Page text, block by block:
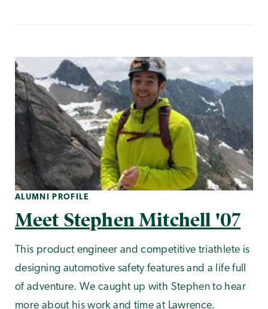
ALUMNI PROFILE
Meet Stephen Mitchell '07
This product engineer and competitive triathlete is
designing automotive safety features and a life full
of adventure. We caught up with Stephen to hear
more about his work and time at Lawrence.